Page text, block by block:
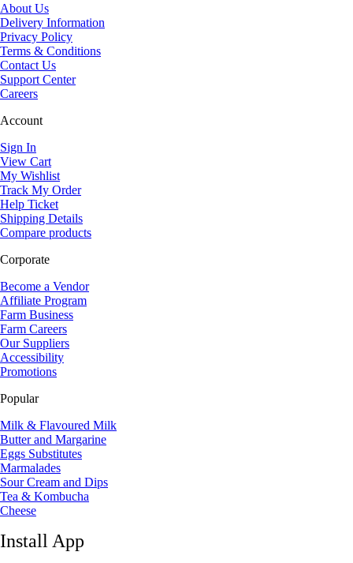
About Us
Delivery Information
Privacy Policy
Terms & Conditions
Contact Us
Support Center
Careers
Account
Sign In
View Cart
My Wishlist
Track My Order
Help Ticket
Shipping Details
Compare products
Corporate
Become a Vendor
Affiliate Program
Farm Business
Farm Careers
Our Suppliers
Accessibility
Promotions
Popular
Milk & Flavoured Milk
Butter and Margarine
Eggs Substitutes
Marmalades
Sour Cream and Dips
Tea & Kombucha
Cheese
Install App